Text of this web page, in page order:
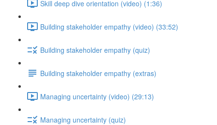
Skill deep dive orientation (video) (1:36)
Building stakeholder empathy (video) (33:52)
Building stakeholder empathy (quiz)
Building stakeholder empathy (extras)
Managing uncertainty (video) (29:13)
Managing uncertainty (quiz)